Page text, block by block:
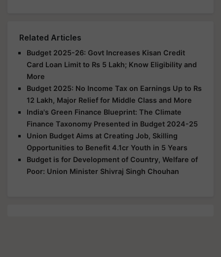
Related Articles
Budget 2025-26: Govt Increases Kisan Credit
Card Loan Limit to Rs 5 Lakh; Know Eligibility and
More
Budget 2025: No Income Tax on Earnings Up to Rs
12 Lakh, Major Relief for Middle Class and More
India's Green Finance Blueprint: The Climate
Finance Taxonomy Presented in Budget 2024-25
Union Budget Aims at Creating Job, Skilling
Opportunities to Benefit 4.1cr Youth in 5 Years
Budget is for Development of Country, Welfare of
Poor: Union Minister Shivraj Singh Chouhan